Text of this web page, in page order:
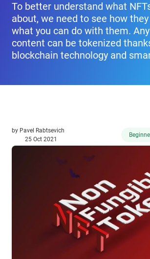
To better understand what
about, we need to see how
what you can do with them.
content can be tokenized
blockchain technology and
by Pavel Rabtsevich
25 Oct 2021